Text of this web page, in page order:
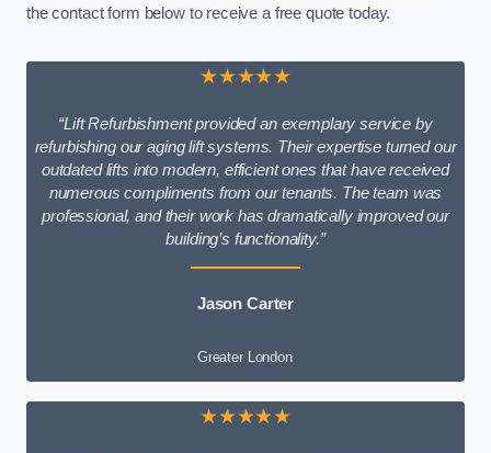
the contact form below to receive a free quote today.
★★★★★
“Lift Refurbishment provided an exemplary service by
refurbishing our aging lift systems. Their expertise turned our
outdated lifts into modern, efficient ones that have received
numerous compliments from our tenants. The team was
professional, and their work has dramatically improved our
building’s functionality.”
Jason Carter
Greater London
★★★★★